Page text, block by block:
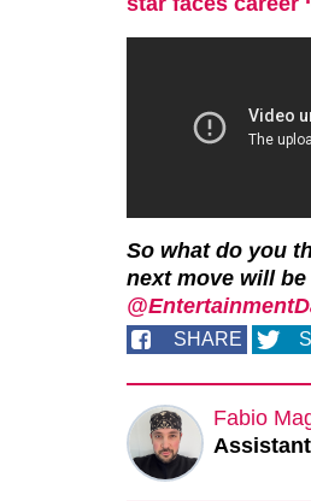
So what do you
next move will
SHARE
Fabio